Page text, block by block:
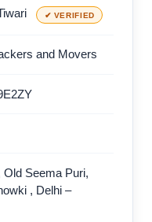
✔ VERIFIED
and Movers
Old Seema Puri,
, Delhi –